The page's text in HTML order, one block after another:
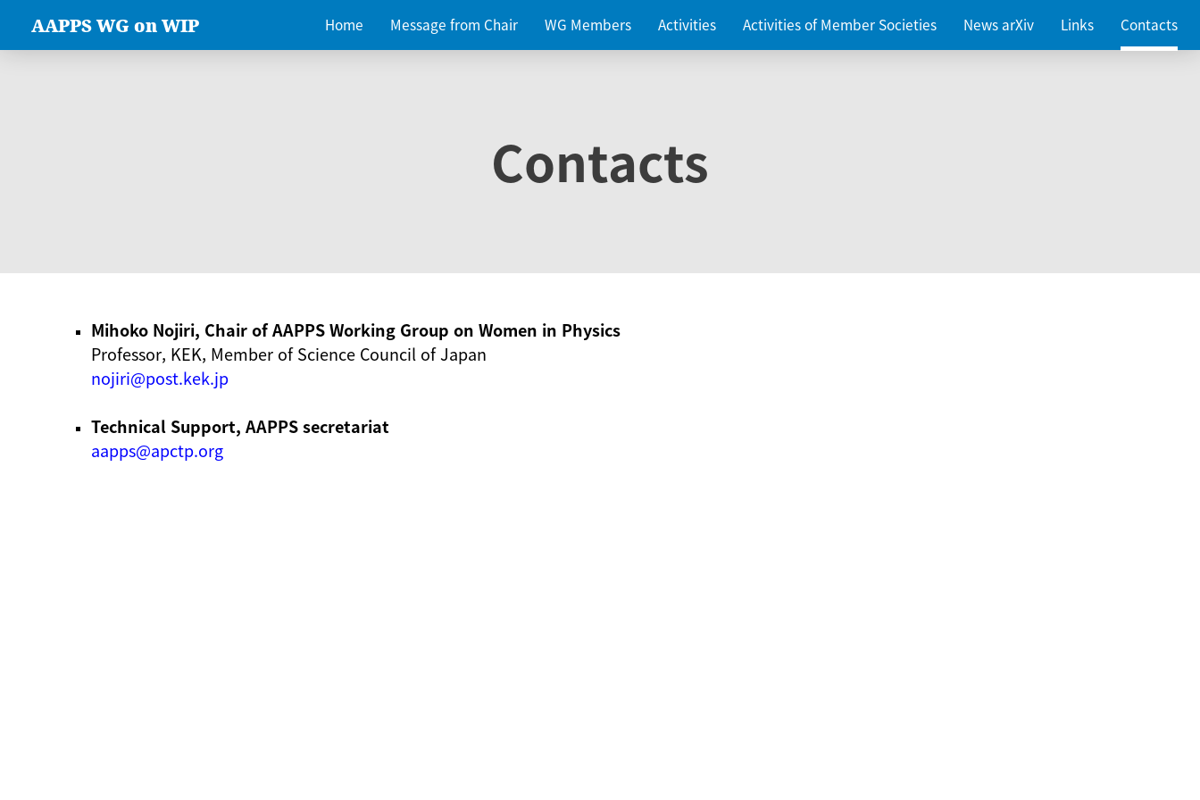
AAPPS WG on WIP Home Message from Chair WG Members Activities Activities of Member Societies News arXiv Links Contacts
Contacts
Mihoko Nojiri, Chair of AAPPS Working Group on Women in Physics
Professor, KEK, Member of Science Council of Japan
nojiri@post.kek.jp
Technical Support, AAPPS secretariat
aapps@apctp.org